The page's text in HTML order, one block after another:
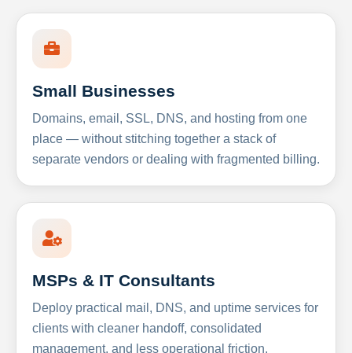
Small Businesses
Domains, email, SSL, DNS, and hosting from one
place — without stitching together a stack of
separate vendors or dealing with fragmented billing.
MSPs & IT Consultants
Deploy practical mail, DNS, and uptime services for
clients with cleaner handoff, consolidated
management, and less operational friction.